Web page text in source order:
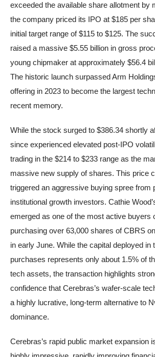
exceeded the available share allotment by
the company priced its IPO at $185 per
initial target range of $115 to $125. The
raised a massive $5.55 billion in gross
young chipmaker at approximately $56.4
The historic launch surpassed Arm
offering in 2023 to become the largest
recent memory.
While the stock surged to $386.34 shortly
since experienced elevated post-IPO
trading in the $214 to $233 range as the
massive new supply of shares. This price
triggered an aggressive buying spree from
institutional growth investors. Cathie
emerged as one of the most active buyers
purchasing over 63,000 shares of CBRS
in early June. While the capital deployed in
purchases represents only about 1.5% of
tech assets, the transaction highlights
confidence that Cerebras’s wafer-scale
a highly lucrative, long-term alternative to
dominance.
Cerebras’s rapid public market expansion